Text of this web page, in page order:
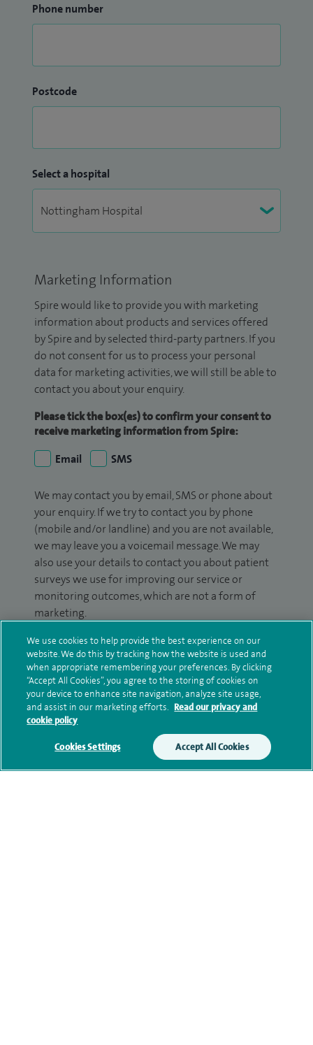
Phone number
Postcode
Select a hospital
Marketing Information
Spire would like to provide you with marketing
information about products and services offered
by Spire and by selected third-party partners. If you
do not consent for us to process your personal
data for marketing activities, we will still be able to
contact you about your enquiry.
Please tick the box(es) to confirm your consent to
receive marketing information from Spire:
Email
SMS
We may contact you by email, SMS or phone about
your enquiry. If we try to contact you by phone
(mobile and/or landline) and you are not available,
we may leave you a voicemail message. We may
also use your details to contact you about patient
surveys we use for improving our service or
monitoring outcomes, which are not a form of
marketing.
We will use your personal information to process
your enquiry. For further information, please see
ourprivacy policy.
Submit my enquiry
Additional information
We use cookies to help provide the best experience on our
website. We do this by tracking how the website is used and
when appropriate remembering your preferences. By clicking
“Accept All Cookies”, you agree to the storing of cookies on
your device to enhance site navigation, analyze site usage,
and assist in our marketing efforts. Read our privacy and
cookie policy
Cookies Settings Accept All Cookies